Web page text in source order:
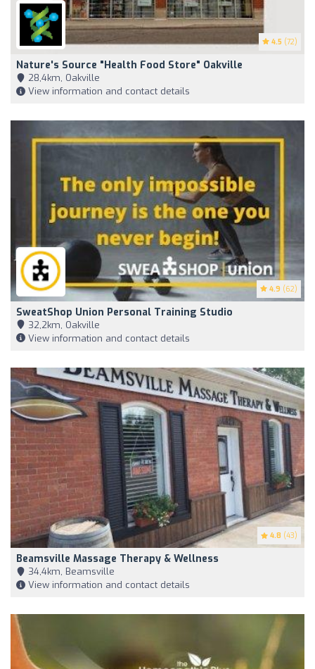
4.5 (72)
Nature's Source "Health Food Store" Oakville
28,4km, Oakville
View information and contact details
4.9 (62)
SweatShop Union Personal Training Studio
32,2km, Oakville
View information and contact details
4.8 (43)
Beamsville Massage Therapy & Wellness
34,4km, Beamsville
View information and contact details